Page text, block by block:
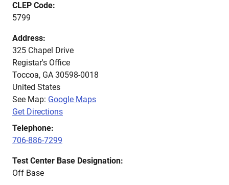
CLEP Code:
5799
Address:
325 Chapel Drive
Registar's Office
Toccoa, GA 30598-0018
United States
See Map: Google Maps
Get Directions
Telephone:
706-886-7299
Test Center Base Designation:
Off Base